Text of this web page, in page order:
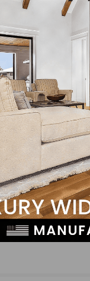
N-